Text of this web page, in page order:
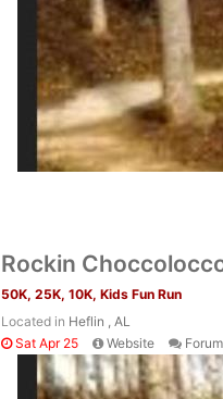
Rockin
50K, 25K, 10K, Kids Fun Run
Located in Heflin , AL
Sat Apr 25
Website Forum